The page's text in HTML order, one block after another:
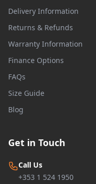
Delivery Information
Returns & Refunds
Warranty Information
Finance Options
FAQs
Size Guide
Blog
Get in Touch
Call Us
+353 1 524 1950